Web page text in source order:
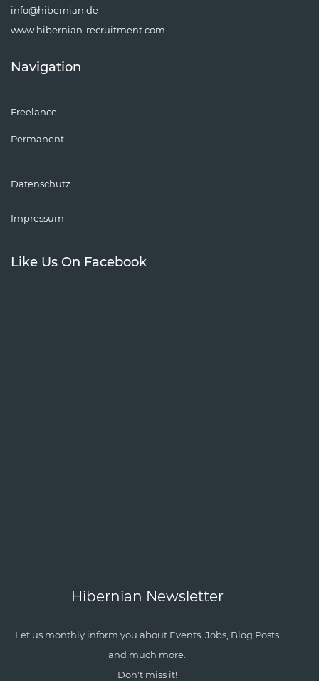
info@hibernian.de
www.hibernian-recruitment.com
Navigation
Freelance
Permanent
Datenschutz
Impressum
Like Us On Facebook
Hibernian Newsletter
Let us monthly inform you about Events, Jobs, Blog Posts
and much more.
Don't miss it!